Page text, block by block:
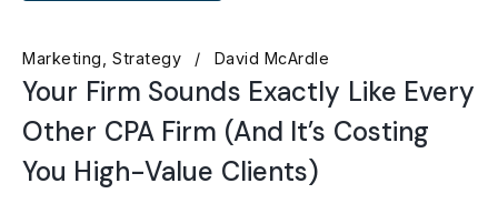
Marketing Strategy David McArdle
Your Firm Sounds Exactly Like Every
Other CPA Firm (And It’s Costing
You High-Value Clients)